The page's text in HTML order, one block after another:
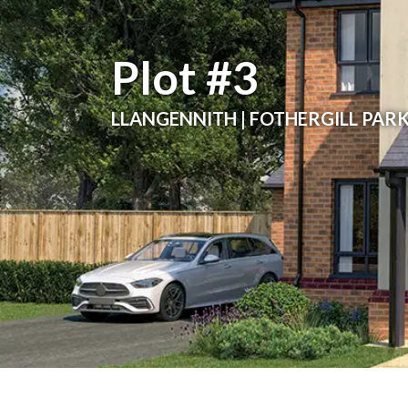
Plot #3
LLANGENNITH | FOTHERGILL